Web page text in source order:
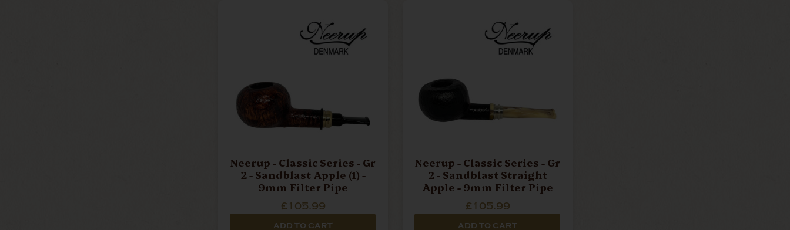
Neerup - Classic Series - Gr
2 - Sandblast Apple (1) -
9mm Filter Pipe
£105.99
ADD TO CART
Neerup - Classic Series - Gr
2 - Sandblast Straight
Apple - 9mm Filter Pipe
£105.99
ADD TO CART